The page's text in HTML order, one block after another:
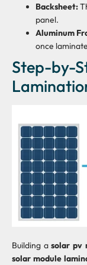
Backsheet:
panel.
Aluminum
once
Step-by-
Building asolar pv
solar module